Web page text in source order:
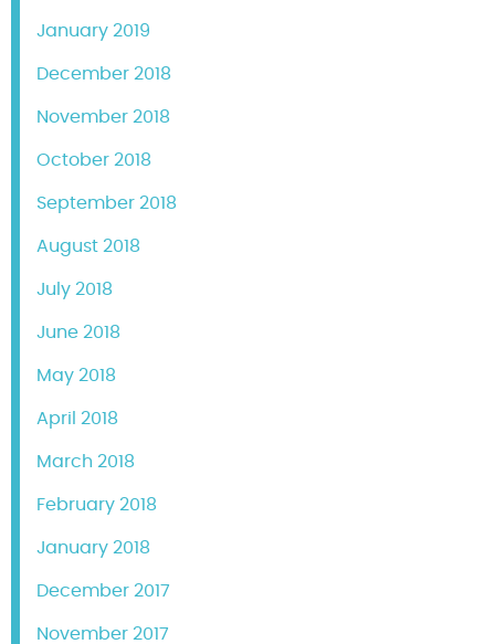
January 2019
December 2018
November 2018
October 2018
September 2018
August 2018
July 2018
June 2018
May 2018
April 2018
March 2018
February 2018
January 2018
December 2017
November 2017